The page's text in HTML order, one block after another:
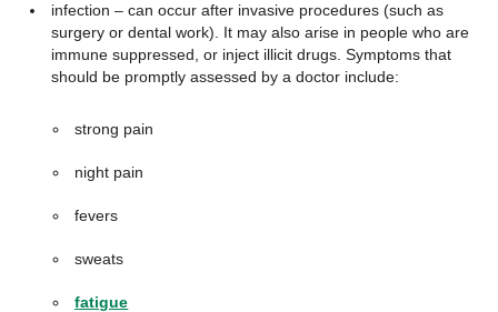
infection – can occur after invasive procedures (such as
surgery or dental work). It may also arise in people who are
immune suppressed, or inject illicit drugs. Symptoms that
should be promptly assessed by a doctor include:
strong pain
night pain
fevers
sweats
fatigue